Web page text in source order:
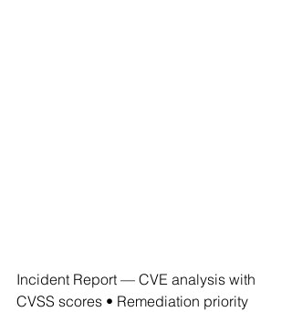
Incident Report — CVE analysis with
CVSS scores • Remediation priority